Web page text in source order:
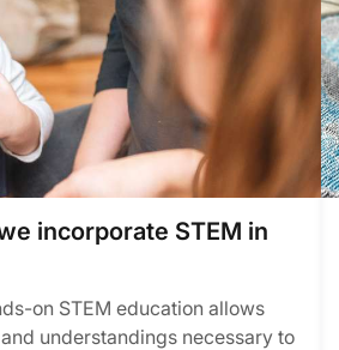
incorporate STEM in
on STEM education allows
understandings necessary to